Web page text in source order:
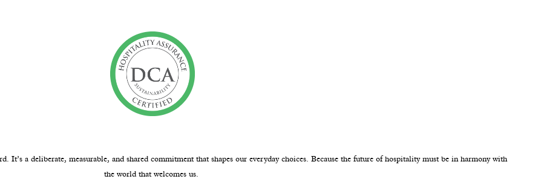
a deliberate, measurable, and shared commitment that shapes our everyday choices. Because the future of hospitality must be in harmony with
the world that welcomes us.